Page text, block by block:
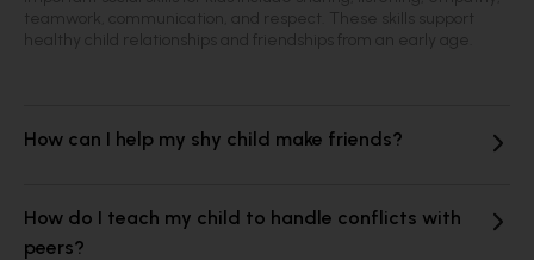
How can I help my shy child make friends?
How do I teach my child to handle conflicts with
peers?